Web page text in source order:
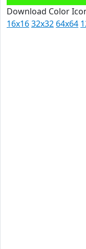
Download Color
16x1632x32 64x64